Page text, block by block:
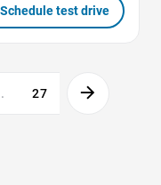
Schedule test drive
27